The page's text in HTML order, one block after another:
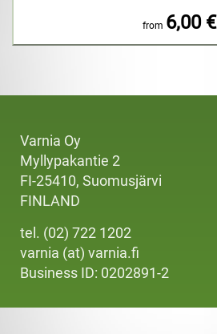
from 6,00 €
Varnia Oy
Myllypakantie 2
FI-25410, Suomusjärvi
FINLAND
tel. (02) 722 1202
varnia (at) varnia.fi
Business ID: 0202891-2